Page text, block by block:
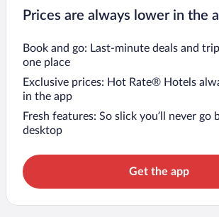
Prices are always lower in the
Book and go: Last-minute deals and
one place
Exclusive prices: Hot Rate® Hotels
in the app
Fresh features: So slick you’ll never go
desktop
Get the app